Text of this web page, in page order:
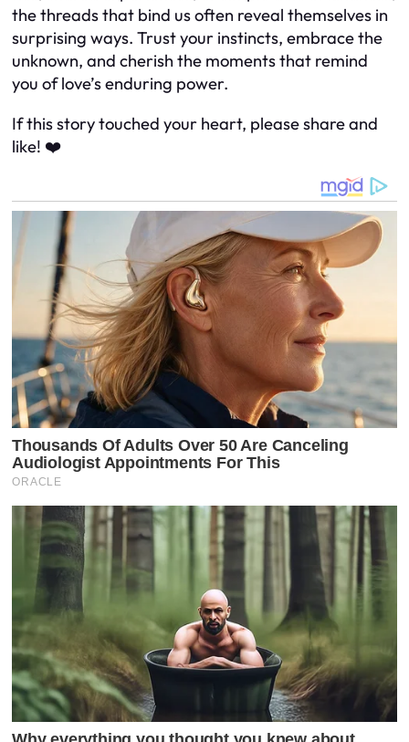
the threads that bind us often reveal themselves in
surprising ways. Trust your instincts, embrace the
unknown, and cherish the moments that remind
you of love’s enduring power.
If this story touched your heart, please share and
like! ❤️